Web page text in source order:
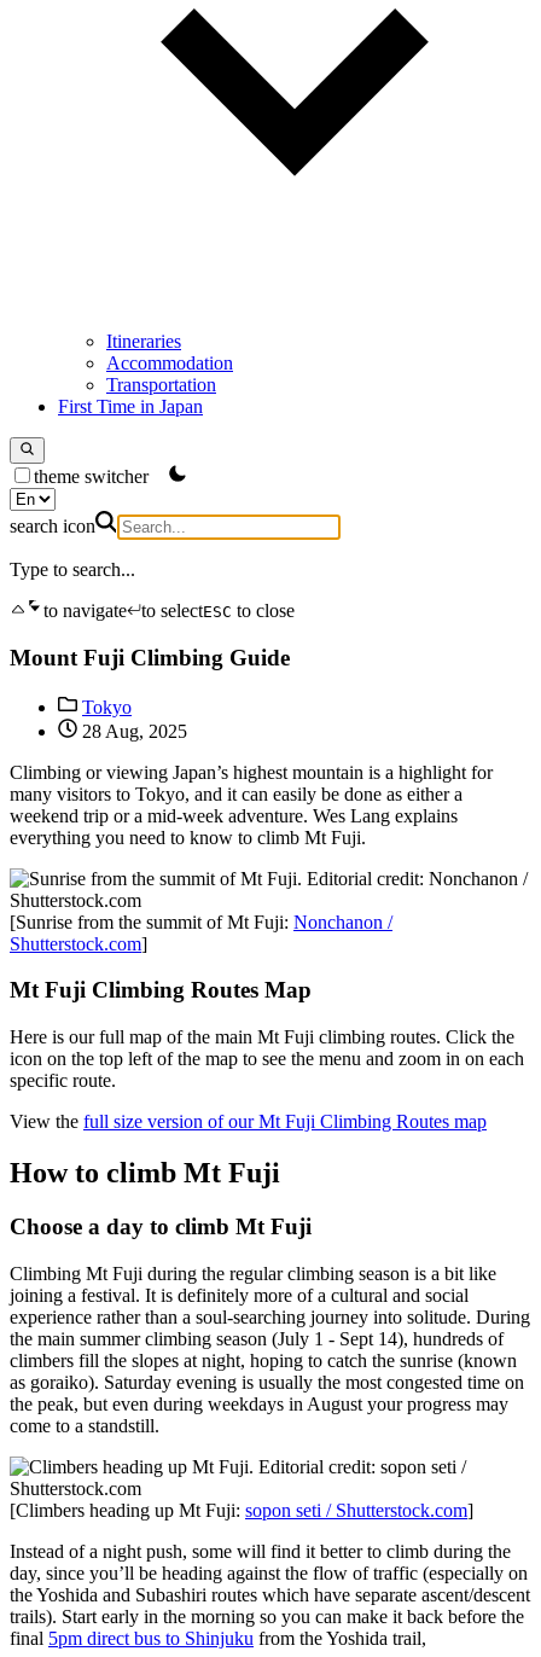
Itineraries
Accommodation
Transportation
First Time in Japan
theme switcher
search icon
Type to search...
to navigate
to selectESC to close
Mount Fuji Climbing Guide
Tokyo
28 Aug, 2025
Climbing or viewing Japan’s highest mountain is a highlight for
many visitors to Tokyo, and it can easily be done as either a
weekend trip or a mid-week adventure. Wes Lang explains
everything you need to know to climb Mt Fuji.
[Sunrise from the summit of Mt Fuji: Nonchanon /
Shutterstock.com]
Mt Fuji Climbing Routes Map
Here is our full map of the main Mt Fuji climbing routes. Click the
icon on the top left of the map to see the menu and zoom in on each
specific route.
View the full size version of our Mt Fuji Climbing Routes map
How to climb Mt Fuji
Choose a day to climb Mt Fuji
Climbing Mt Fuji during the regular climbing season is a bit like
joining a festival. It is definitely more of a cultural and social
experience rather than a soul-searching journey into solitude. During
the main summer climbing season (July 1 - Sept 14), hundreds of
climbers fill the slopes at night, hoping to catch the sunrise (known
as goraiko). Saturday evening is usually the most congested time on
the peak, but even during weekdays in August your progress may
come to a standstill.
[Climbers heading up Mt Fuji: sopon seti / Shutterstock.com]
Instead of a night push, some will find it better to climb during the
day, since you’ll be heading against the flow of traffic (especially on
the Yoshida and Subashiri routes which have separate ascent/descent
trails). Start early in the morning so you can make it back before the
final 5pm direct bus to Shinjuku from the Yoshida trail,